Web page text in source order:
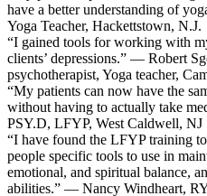
have a better understanding of
Yoga Teacher, Hackettstown, N.J.
“I gained tools for working with
clients’ depressions.” — Robert
psychotherapist, Yoga teacher,
“My patients can now have the
without having to actually take
PSY.D, LFYP, West Caldwell, NJ
“I have found the LFYP training
people specific tools to use in
emotional, and spiritual balance,
abilities.” — Nancy Windheart,